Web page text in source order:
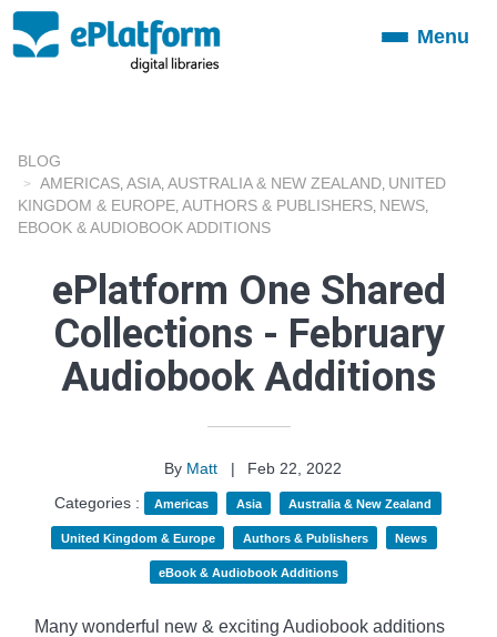
ToggleMenu
BLOG
AMERICAS ASIA AUSTRALIA & NEW ZEALAND UNITED
KINGDOM & EUROPE AUTHORS & PUBLISHERS NEWS
EBOOK & AUDIOBOOK ADDITIONS
ePlatform One Shared
Collections - February
Audiobook Additions
By Matt |
Feb 22, 2022
Categories :
Americas Asia Australia & New Zealand
United Kingdom & Europe Authors & Publishers News
eBook & Audiobook Additions
Many wonderful new & exciting Audiobook additions